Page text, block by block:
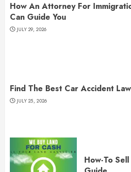
How An Attorney For
Can Guide You
JULY 29, 2026
Find The Best Car Accident
JULY 25, 2026
How-To